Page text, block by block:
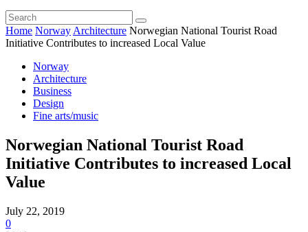
Home Norway Architecture Norwegian National Tourist Road
Initiative Contributes to increased Local Value
Norway
Architecture
Business
Design
Fine arts/music
Norwegian National Tourist Road
Initiative Contributes to increased Local
Value
July 22, 2019
0